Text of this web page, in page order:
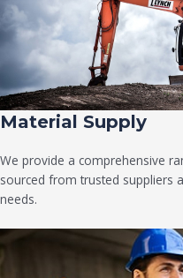
Material Supply
We provide a comprehensive
sourced from trusted suppliers
needs.